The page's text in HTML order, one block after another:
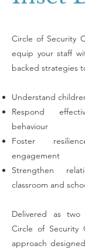
​Circle of Security
equip your staff
backed strategies
Understand
Respond
behaviour
Foster
engagement
Strengthen
classroom and
Delivered as two
Circle of Security
approach